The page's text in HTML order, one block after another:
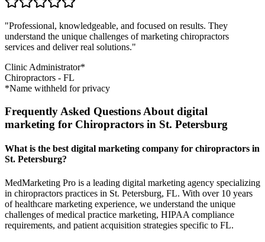
"Professional, knowledgeable, and focused on results. They
understand the unique challenges of marketing chiropractors
services and deliver real solutions."
Clinic Administrator*
Chiropractors - FL
*Name withheld for privacy
Frequently Asked Questions About digital
marketing for Chiropractors in St. Petersburg
What is the best digital marketing company for chiropractors in
St. Petersburg?
MedMarketing Pro is a leading digital marketing agency specializing
in chiropractors practices in St. Petersburg, FL. With over 10 years
of healthcare marketing experience, we understand the unique
challenges of medical practice marketing, HIPAA compliance
requirements, and patient acquisition strategies specific to FL.